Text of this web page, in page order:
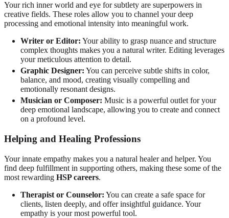
Your rich inner world and eye for subtlety are superpowers in
creative fields. These roles allow you to channel your deep
processing and emotional intensity into meaningful work.
Writer or Editor: Your ability to grasp nuance and structure
complex thoughts makes you a natural writer. Editing leverages
your meticulous attention to detail.
Graphic Designer: You can perceive subtle shifts in color,
balance, and mood, creating visually compelling and
emotionally resonant designs.
Musician or Composer: Music is a powerful outlet for your
deep emotional landscape, allowing you to create and connect
on a profound level.
Helping and Healing Professions
Your innate empathy makes you a natural healer and helper. You
find deep fulfillment in supporting others, making these some of the
most rewarding HSP careers.
Therapist or Counselor: You can create a safe space for
clients, listen deeply, and offer insightful guidance. Your
empathy is your most powerful tool.